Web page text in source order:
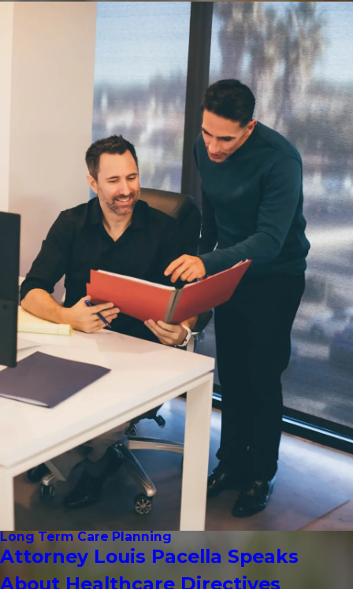
Long Term Care Planning
Attorney Louis Pacella Speaks
About Healthcare Directives